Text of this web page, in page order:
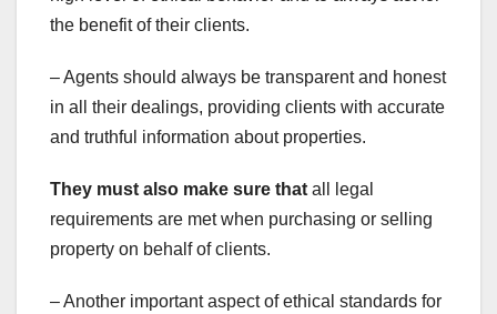
the benefit of their clients.
– Agents should always be transparent and honest
in all their dealings, providing clients with accurate
and truthful information about properties.
They must also make sure that all legal
requirements are met when purchasing or selling
property on behalf of clients.
– Another important aspect of ethical standards for